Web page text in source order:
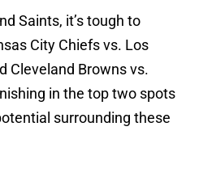
Saints, it’s tough to
City Chiefs vs. Los
Cleveland Browns vs.
in the top two spots
surrounding these